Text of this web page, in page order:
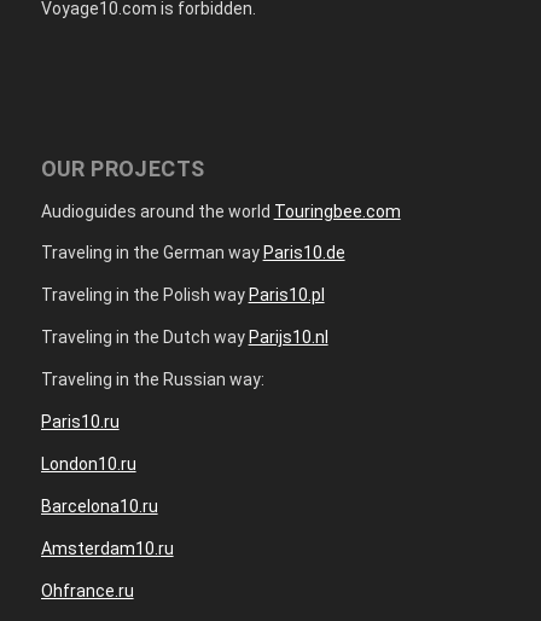
Voyage10.com is forbidden.
OUR PROJECTS
Audioguides around the world Touringbee.com
Traveling in the German way Paris10.de
Traveling in the Polish way Paris10.pl
Traveling in the Dutch way Parijs10.nl
Traveling in the Russian way:
Paris10.ru
London10.ru
Barcelona10.ru
Amsterdam10.ru
Ohfrance.ru